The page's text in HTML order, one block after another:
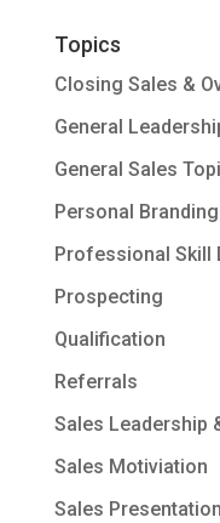
Topics
Closing Sales &
General
General Sales
Personal
Professional Skill
Prospecting
Qualification
Referrals
Sales Leadership
Sales Motiviation
Sales